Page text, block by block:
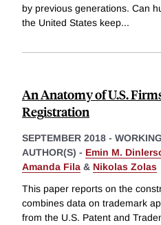
by previous generations. Can
the United States keep...
An Anatomy of U.S.
Registration
SEPTEMBER 2018 -
AUTHOR(S) - Emin M.
Amanda Fila & Nikolas Zolas
This paper reports on the
combines data on trademark
from the U.S. Patent and